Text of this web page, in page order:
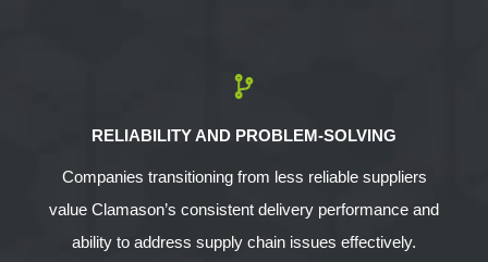
RELIABILITY AND PROBLEM-SOLVING
Companies transitioning from less reliable suppliers
value Clamason’s consistent delivery performance and
ability to address supply chain issues effectively.